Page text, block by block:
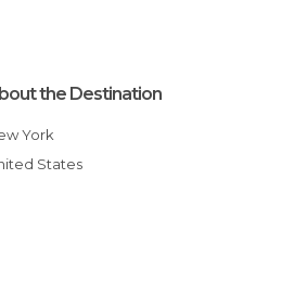
the Destination
York
States